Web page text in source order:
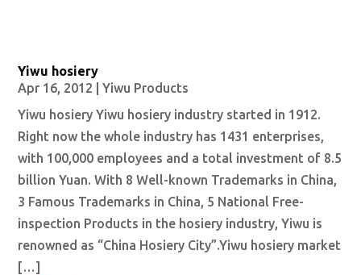
Yiwu hosiery
Apr 16, 2012 |Yiwu Products
Yiwu hosiery Yiwu hosiery industry started in 1912.
Right now the whole industry has 1431 enterprises,
with 100,000 employees and a total investment of 8.5
billion Yuan. With 8 Well-known Trademarks in China,
3 Famous Trademarks in China, 5 National Free-
inspection Products in the hosiery industry, Yiwu is
renowned as “China Hosiery City”.Yiwu hosiery market
[…]